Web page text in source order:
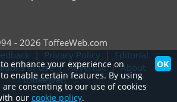
- 2026 ToffeeWeb.com
Privacy Policy
Editorial
of Use| Advertise|About
ToffeeWeb
OK
enhance your experience on
enable certain features. By using
consenting to our use of cookies
our cookie policy.